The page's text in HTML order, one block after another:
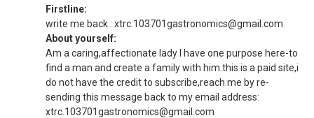
Firstline:
write me back : xtrc.103701gastronomics@gmail.com
About yourself:
Am a caring,affectionate lady I have one purpose here-to
find a man and create a family with him.this is a paid site,i
do not have the credit to subscribe,reach me by re-
sending this message back to my email address:
xtrc.103701gastronomics@gmail.com